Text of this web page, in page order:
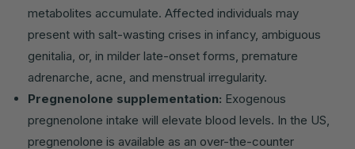
metabolites accumulate. Affected individuals may
present with salt-wasting crises in infancy, ambiguous
genitalia, or, in milder late-onset forms, premature
adrenarche, acne, and menstrual irregularity.
Pregnenolone supplementation: Exogenous
pregnenolone intake will elevate blood levels. In the US,
pregnenolone is available as an over-the-counter